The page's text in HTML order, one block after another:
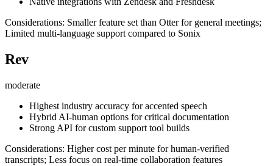
Considerations: Smaller feature set than Otter for general meetings;
Limited multi-language support compared to Sonix
Rev
moderate
Highest industry accuracy for accented speech
Hybrid AI-human options for critical documentation
Strong API for custom support tool builds
Considerations: Higher cost per minute for human-verified
transcripts; Less focus on real-time collaboration features